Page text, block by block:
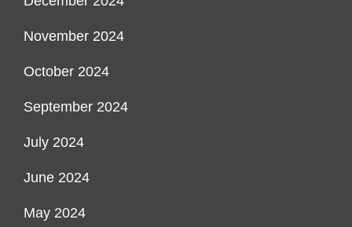
November 2024
October 2024
September 2024
July 2024
June 2024
May 2024